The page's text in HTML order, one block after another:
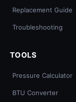
Replacement Guide
Troubleshooting
TOOLS
Pressure Calculator
BTU Converter